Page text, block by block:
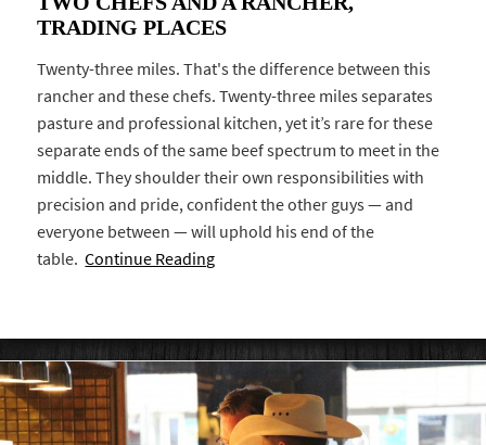
TRADING PLACES
Twenty-three miles. That's the difference between this
rancher and these chefs. Twenty-three miles separates
pasture and professional kitchen, yet it’s rare for these
separate ends of the same beef spectrum to meet in the
middle. They shoulder their own responsibilities with
precision and pride, confident the other guys — and
everyone between — will uphold his end of the
table.Continue Reading